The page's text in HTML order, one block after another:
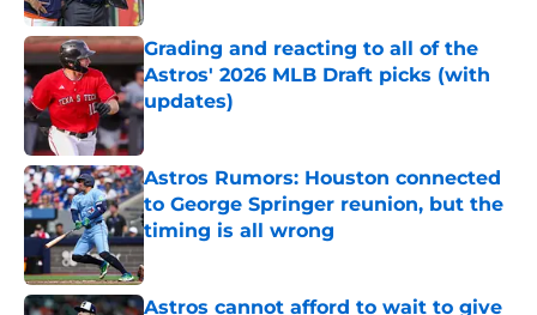
Grading and reacting to all of the
Astros' 2026 MLB Draft picks (with
updates)
Published by on Invalid Date
Astros Rumors: Houston connected
to George Springer reunion, but the
timing is all wrong
Astros cannot afford to wait to give